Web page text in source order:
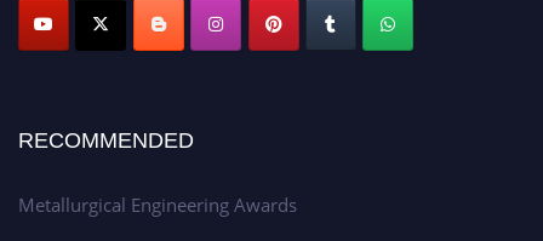
Apply now at metallurgicalengineering.org
RECOMMENDED
Metallurgical Engineering Awards